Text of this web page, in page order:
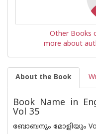
Other
more about
About the Book
Book Name in
Vol 35
ബോബനും മോളിയും Vol